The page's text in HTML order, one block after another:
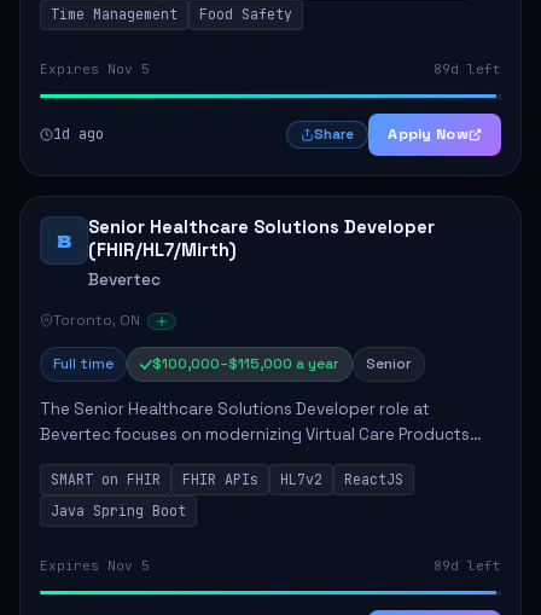
Time Management
Food Safety
Expires Nov 5 89d left
1d ago Share Apply Now
B
Senior Healthcare Solutions Developer
(FHIR/HL7/Mirth)
Bevertec
Toronto, ON
Full time $100,000–$115,000 a year Senior
The Senior Healthcare Solutions Developer role at
Bevertec focuses on modernizing Virtual Care Products
through robust system integration and application
development. The successful individual will de...
SMART on FHIR FHIR APIs HL7v2
ReactJS
Java Spring Boot
Expires Nov 5 89d left